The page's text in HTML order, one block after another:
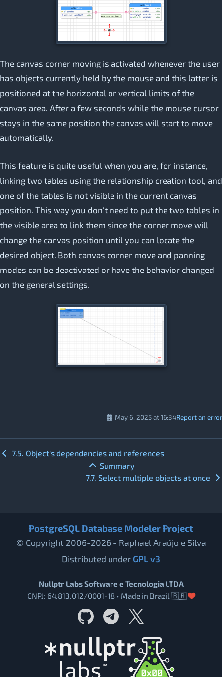
The canvas corner moving is activated whenever the user
has objects currently held by the mouse and this latter is
positioned at the horizontal or vertical limits of the
canvas area. After a few seconds while the mouse cursor
stays in the same position the canvas will start to move
automatically.
This feature is quite useful when you are, for instance,
linking two tables using the relationship creation tool, and
one of the tables is not visible in the current canvas
position. This way you don't need to put the two tables in
the visible area to link them since the corner move will
change the canvas position until you can locate the
desired object. Both canvas corner move and panning
modes can be deactivated or have the behavior changed
on the general settings.
Report an error
May 6, 2025 at 16:34
7.5. Object's dependencies and references
Summary
7.7. Select multiple objects at once
PostgreSQL Database Modeler Project
© Copyright 2006-2026 - Raphael Araújo e Silva
Distributed under GPL v3
Nullptr Labs Software e Tecnologia LTDA
CNPJ: 64.813.012/0001-18 • Made in Brazil 🇧🇷